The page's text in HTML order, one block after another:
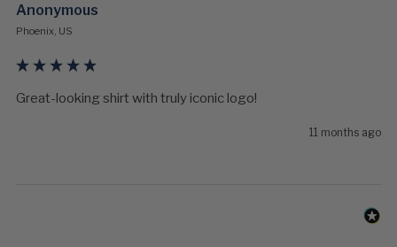
Anonymous
Phoenix, US
Great-looking shirt with truly iconic logo!
11 months ago